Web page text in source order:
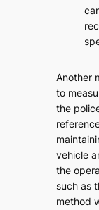
Another
to
the
vehicle
the
such as
method